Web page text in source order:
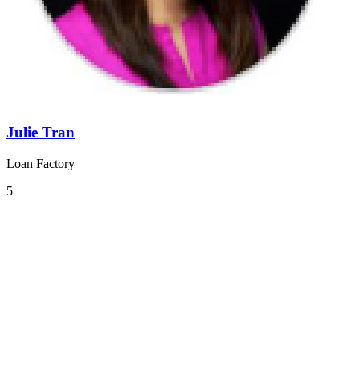
Julie Tran
Loan Factory
5